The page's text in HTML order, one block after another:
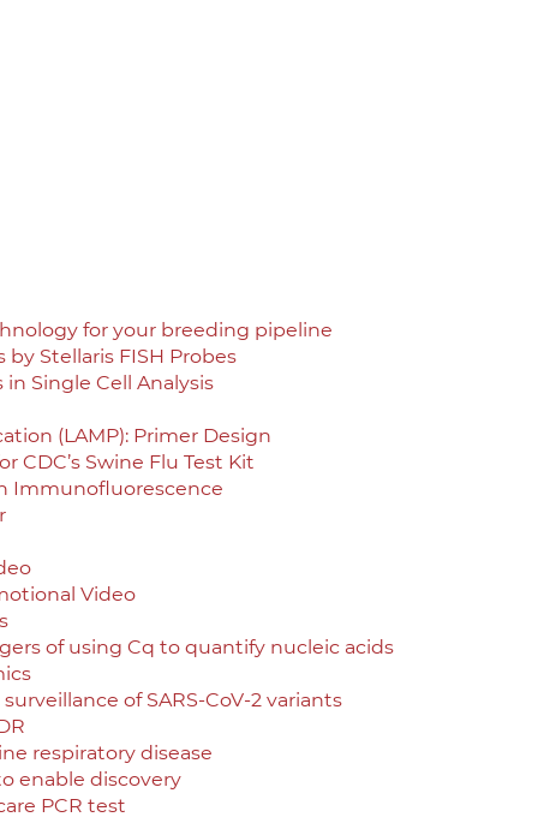
for your breeding pipeline
Stellaris FISH Probes
Single Cell Analysis
(LAMP): Primer Design
CDC’s Swine Flu Test Kit
Immunofluorescence
Video
of using Cq to quantify nucleic acids
of SARS-CoV-2 variants
respiratory disease
enable discovery
PCR test